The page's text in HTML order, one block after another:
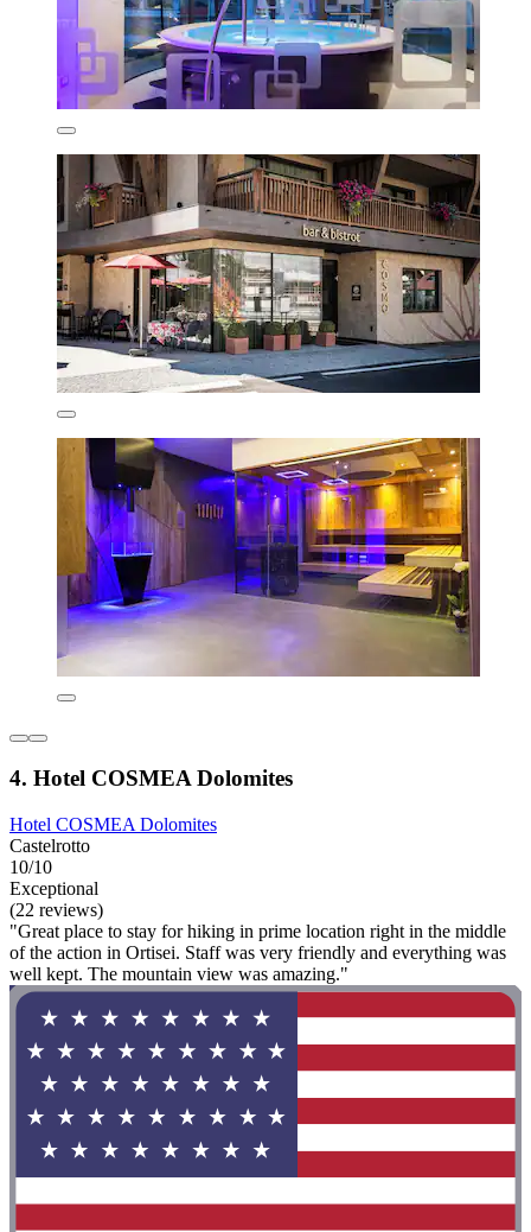
4. Hotel COSMEA Dolomites
Hotel COSMEA Dolomites
Castelrotto
10/10
Exceptional
(22 reviews)
"Great place to stay for hiking in prime location right in the middle
of the action in Ortisei. Staff was very friendly and everything was
well kept. The mountain view was amazing."